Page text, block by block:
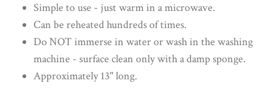
Simple to use - just warm in a microwave.
Can be reheated hundreds of times.
Do NOT immerse in water or wash in the washing
machine - surface clean only with a damp sponge.
Approximately 13" long.